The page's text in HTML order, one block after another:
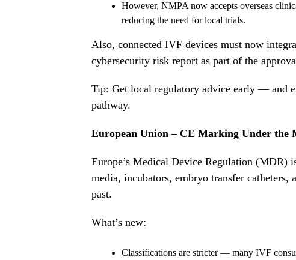
However, NMPA now accepts overseas
reducing the need for local trials.
Also, connected IVF devices must now
cybersecurity risk report as part of the
Tip: Get local regulatory advice early — and
pathway.
European Union – CE Marking Under the
Europe’s Medical Device Regulation
media, incubators, embryo transfer
past.
What’s new:
Classifications are stricter — many IVF